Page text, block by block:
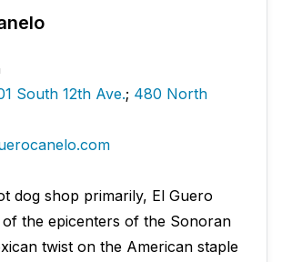
South 12th Ave.; 480 North
dog shop primarily, El Guero
of the epicenters of the Sonoran
twist on the American staple